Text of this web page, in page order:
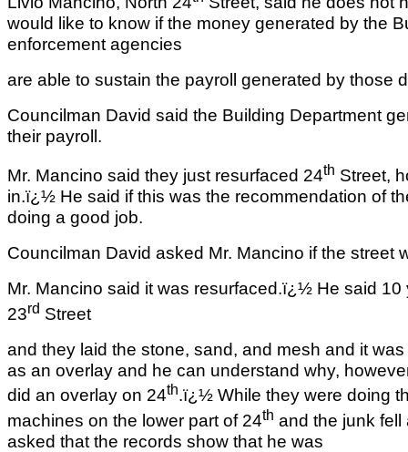
would like to know if the money generated by the
enforcement agencies
are able to sustain the payroll generated by those
Councilman David said the Building Department
their payroll.
Mr. Mancino said they just resurfaced 24th Street,
in.ï¿½ He said if this was the recommendation of
doing a good job.
Councilman David asked Mr. Mancino if the street
Mr. Mancino said it was resurfaced.ï¿½ He said
23rd Street
and they laid the stone, sand, and mesh and it
as an overlay and he can understand why,
did an overlay on 24th.ï¿½ While they were doing
machines on the lower part of 24th and the junk
asked that the records show that he was